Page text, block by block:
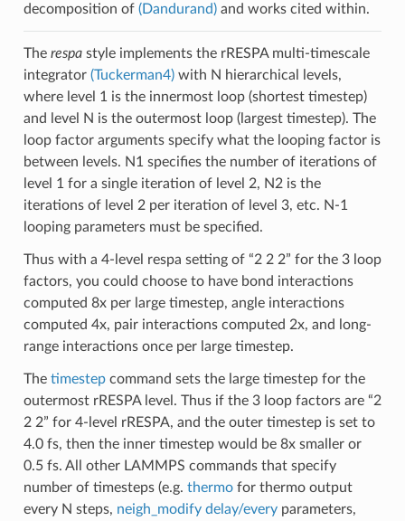
decomposition of (Dandurand)and works cited within.
The respastyle implements the rRESPA multi-timescale
integrator (Tuckerman4)with N hierarchical levels,
where level 1 is the innermost loop (shortest timestep)
and level N is the outermost loop (largest timestep). The
loop factor arguments specify what the looping factor is
between levels. N1 specifies the number of iterations of
level 1 for a single iteration of level 2, N2 is the
iterations of level 2 per iteration of level 3, etc. N-1
looping parameters must be specified.
Thus with a 4-level respa setting of “2 2 2” for the 3 loop
factors, you could choose to have bond interactions
computed 8x per large timestep, angle interactions
computed 4x, pair interactions computed 2x, and long-
range interactions once per large timestep.
The timestepcommand sets the large timestep for the
outermost rRESPA level. Thus if the 3 loop factors are “2
2 2” for 4-level rRESPA, and the outer timestep is set to
4.0 fs, then the inner timestep would be 8x smaller or
0.5 fs. All other LAMMPS commands that specify
number of timesteps (e.g. thermofor thermo output
every N steps, neigh_modify delay/everyparameters,